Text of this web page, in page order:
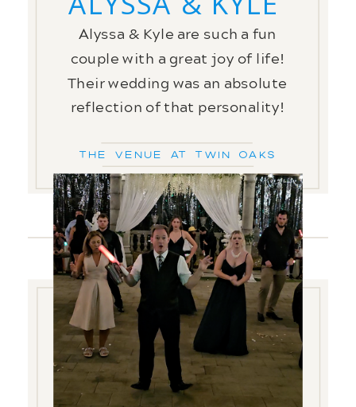
PLAN YOUR
CEREMONY DETAILS
PREPARATION IS KEY
The Venue at Twin Oaks
Alyssa & Kyle are such a fun
couple with a great joy of life!
Their wedding was an absolute
reflection of that personality!
FREE
GUIDE!!